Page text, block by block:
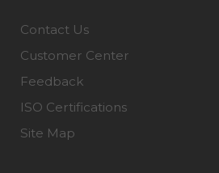
Contact Us
Customer Center
Feedback
ISO Certifications
Site Map